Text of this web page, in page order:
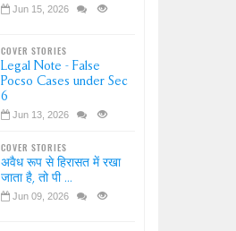
Jun 15, 2026
COVER STORIES
Legal Note - False
Pocso Cases under Sec
6
Jun 13, 2026
COVER STORIES
अवैध रूप से हिरासत में रखा
जाता है, तो पी ...
Jun 09, 2026